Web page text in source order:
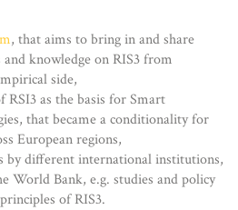
, that aims to bring in and share
knowledge on RIS3 from
side,
RSI3 as the basis for Smart
that became a conditionality for
European regions,
by different international institutions,
World Bank, e.g. studies and policy
of RIS3.